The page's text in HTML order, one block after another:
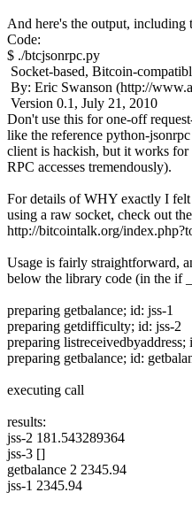
And here's the output, including
Code:
$ ./btcjsonrpc.py
Socket-based, Bitcoin-
By: Eric Swanson (http://
Version 0.1, July 21, 2010
Don't use this for one-off
like the reference python-
client is hackish, but it works for
RPC accesses tremendously).
For details of WHY exactly I
using a raw socket, check out
http://bitcointalk.org/
Usage is fairly straightforward,
below the library code (in the if
preparing getbalance; id: jss-1
preparing getdifficulty; id: jss-2
preparing listreceivedbyaddress;
preparing getbalance; id:
executing call
results:
jss-2 181.543289364
jss-3 []
getbalance 2 2345.94
jss-1 2345.94